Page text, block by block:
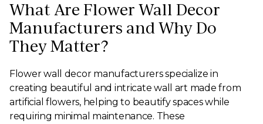
What Are Flower Wall Decor
Manufacturers and Why Do
They Matter?
Flower wall decor manufacturers specialize in
creating beautiful and intricate wall art made from
artificial flowers, helping to beautify spaces while
requiring minimal maintenance. These